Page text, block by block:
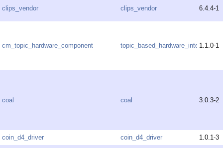
clips_vendor clips_vendor 6.4.4-1
cm_topic_hardware_component topic_based_hardware_interfaces
1.1.0-1
coal coal 3.0.3-2
coin_d4_driver coin_d4_driver
1.0.1-3